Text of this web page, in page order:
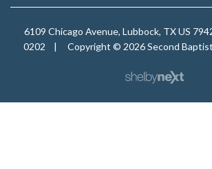
6109 Chicago Avenue, Lubbock, TX US
0202
| Copyright © 2026 Second